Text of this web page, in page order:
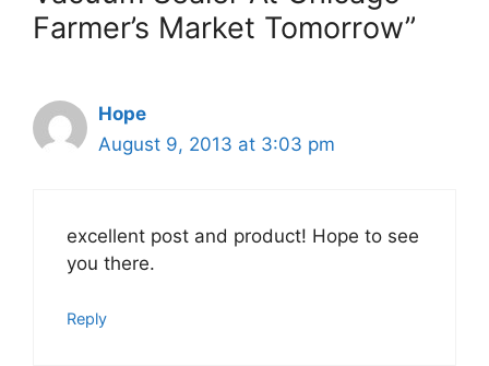
Farmer’s Market Tomorrow”
Hope
August 9, 2013 at 3:03 pm
excellent post and product! Hope to see
you there.
Reply